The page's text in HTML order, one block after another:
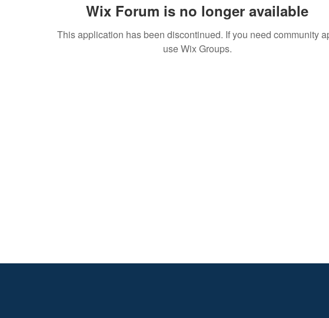
Wix Forum is no longer available
This application has been discontinued. If you need community
use Wix Groups.